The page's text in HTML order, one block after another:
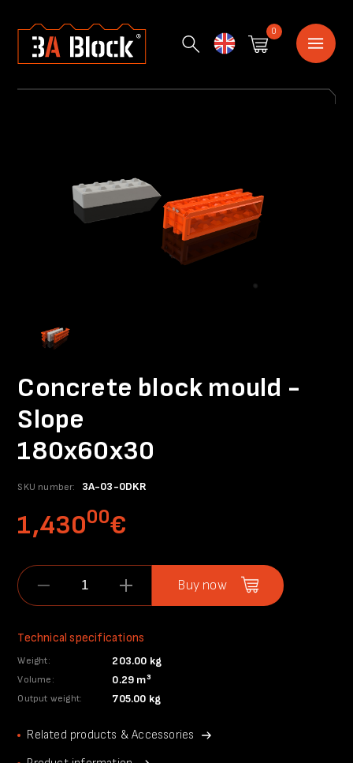
0
Concrete block mould -
Slope
180x60x30
SKU number: 3A-03-0DKR
1,43000€
Buy now
Technical specifications
Weight: 203.00 kg
Volume: 0.29 m³
Output weight: 705.00 kg
Related products & Accessories